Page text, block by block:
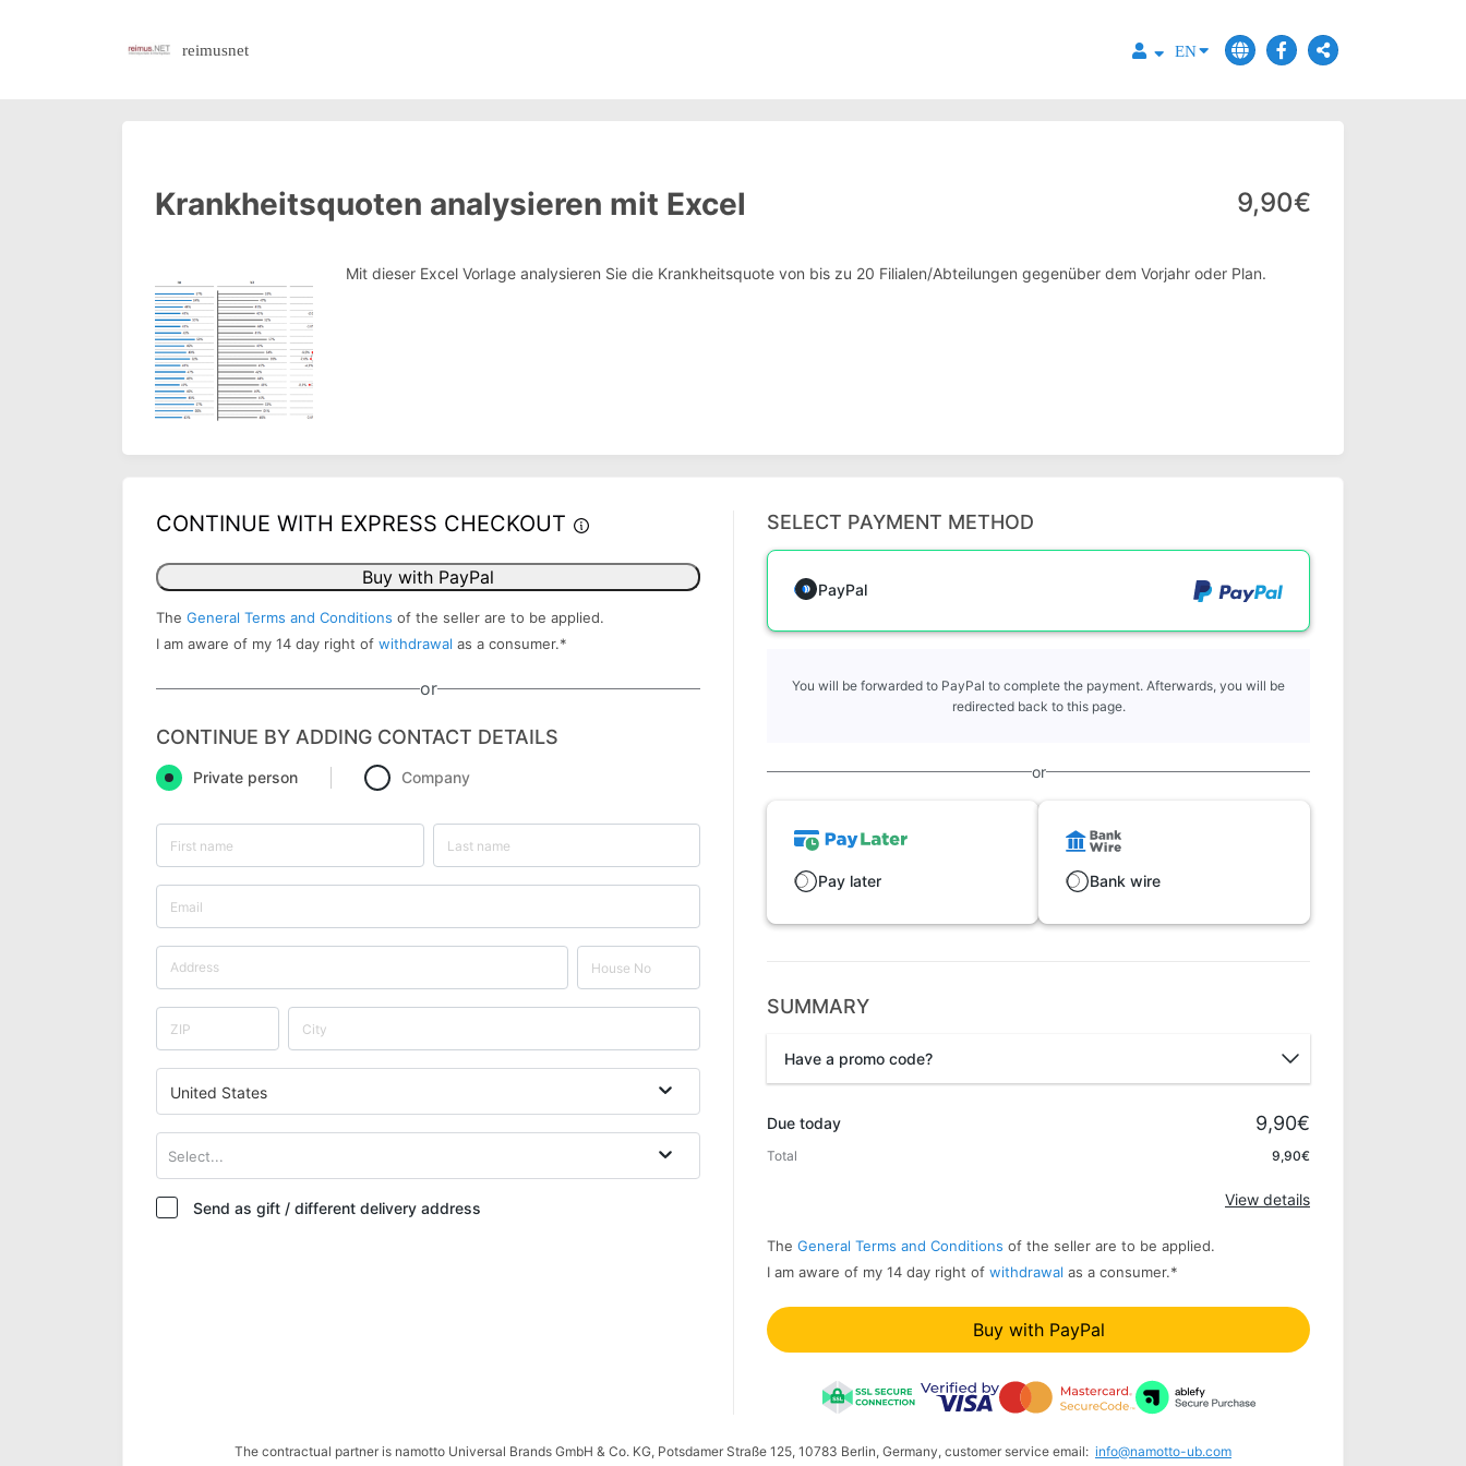
reimusnet EN
Krankheitsquoten analysieren mit Excel 9,90€
Mit dieser Excel Vorlage analysieren Sie die Krankheitsquote von bis zu 20 Filialen/Abteilungen gegenüber dem Vorjahr oder Plan.
CONTINUE WITH EXPRESS CHECKOUT
Buy with PayPal
The General Terms and Conditions of the seller are to be applied.
I am aware of my 14 day right of withdrawal as a consumer.*
or
CONTINUE BY ADDING CONTACT DETAILS
Private person Company
United States
Select...
Send as gift / different delivery address
SELECT PAYMENT METHOD
PayPal
You will be forwarded to PayPal to complete the payment. Afterwards, you will be
redirected back to this page.
or
Pay later Bank wire
SUMMARY
Have a promo code?
Due today 9,90€
Total 9,90€
View details
The General Terms and Conditions of the seller are to be applied.
I am aware of my 14 day right of withdrawal as a consumer.*
Buy with PayPal
The contractual partner is namotto Universal Brands GmbH & Co. KG, Potsdamer Straße 125, 10783 Berlin, Germany, customer service email: info@namotto-ub.com